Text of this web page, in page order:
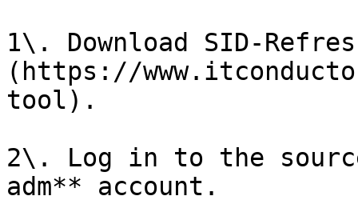
1\. Download SID-
(https://
tool).
2\. Log in to the
adm** account.